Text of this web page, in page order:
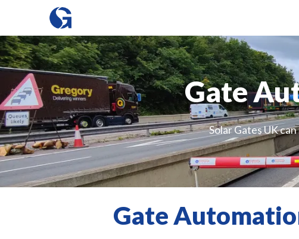
Gate
Solar Gates UK
Gate